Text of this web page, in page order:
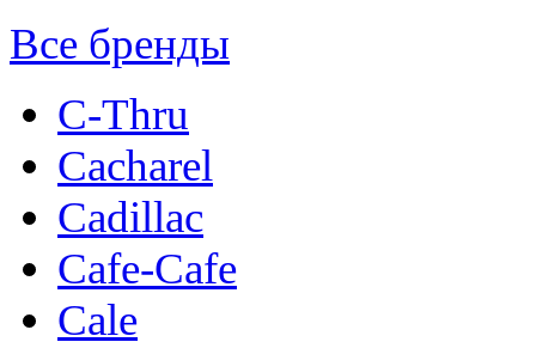
Все бренды
C-Thru
Cacharel
Cadillac
Cafe-Cafe
Cale